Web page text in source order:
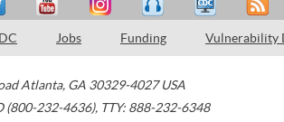
Jobs Funding Vulnerability
Atlanta, GA 30329-4027 USA
(800-232-4636), TTY: 888-232-6348